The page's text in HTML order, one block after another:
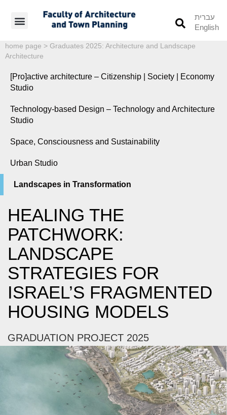
עברית
English
home page > Graduates 2025: Architecture and Landscape
Architecture
[Pro]active architecture – Citizenship | Society | Economy
Studio
Technology-based Design – Technology and Architecture
Studio
Space, Consciousness and Sustainability
Urban Studio
Landscapes in Transformation
HEALING THE
PATCHWORK:
LANDSCAPE
STRATEGIES FOR
ISRAEL’S FRAGMENTED
HOUSING MODELS
GRADUATION PROJECT 2025